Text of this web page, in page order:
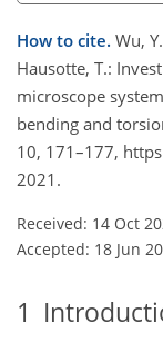
How to cite. Wu,
Hausotte, T.:
microscope
bending and
10, 171–177,
2021.
Received: 14 Oct
Accepted: 18 Jun
1